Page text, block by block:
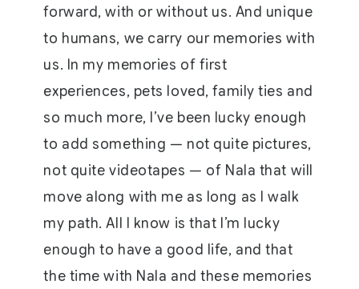
forward, with or without us. And unique
to humans, we carry our memories with
us. In my memories of first
experiences, pets loved, family ties and
so much more, I’ve been lucky enough
to add something — not quite pictures,
not quite videotapes — of Nala that will
move along with me as long as I walk
my path. All I know is that I’m lucky
enough to have a good life, and that
the time with Nala and these memories